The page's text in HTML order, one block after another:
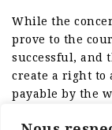
While the
prove to the
successful, and
create a right to
payable by the
Such right is